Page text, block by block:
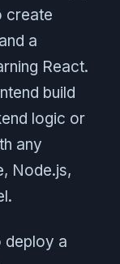
create
a
React.
build
logic or
any
Node.js,
deploy a